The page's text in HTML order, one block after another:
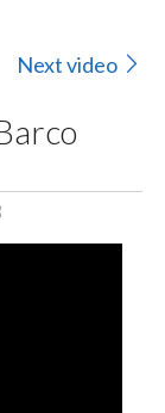
Next video